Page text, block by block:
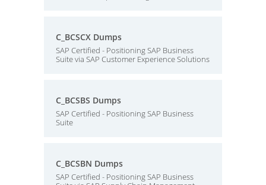
C_BCSCX Dumps
SAP Certified - Positioning SAP Business
Suite via SAP Customer Experience Solutions
C_BCSBS Dumps
SAP Certified - Positioning SAP Business
Suite
C_BCSBN Dumps
SAP Certified - Positioning SAP Business